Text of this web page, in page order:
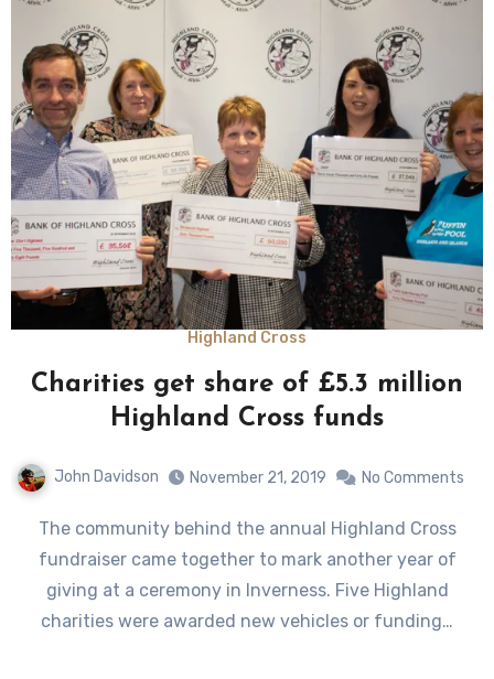
Highland Cross
Charities get share of £5.3 million
Highland Cross funds
John Davidson November 21, 2019 No Comments
The community behind the annual Highland Cross
fundraiser came together to mark another year of
giving at a ceremony in Inverness. Five Highland
charities were awarded new vehicles or funding…